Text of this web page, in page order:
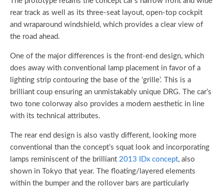
rear track as well as its three-seat layout, open-top cockpit
and wraparound windshield, which provides a clear view of
the road ahead.
One of the major differences is the front-end design, which
does away with conventional lamp placement in favor of a
lighting strip contouring the base of the ‘grille’. This is a
brilliant coup ensuring an unmistakably unique DRG. The car’s
two tone colorway also provides a modern aesthetic in line
with its technical attributes.
The rear end design is also vastly different, looking more
conventional than the concept’s squat look and incorporating
lamps reminiscent of the brilliant 2013 IDx concept, also
shown in Tokyo that year. The floating/layered elements
within the bumper and the rollover bars are particularly